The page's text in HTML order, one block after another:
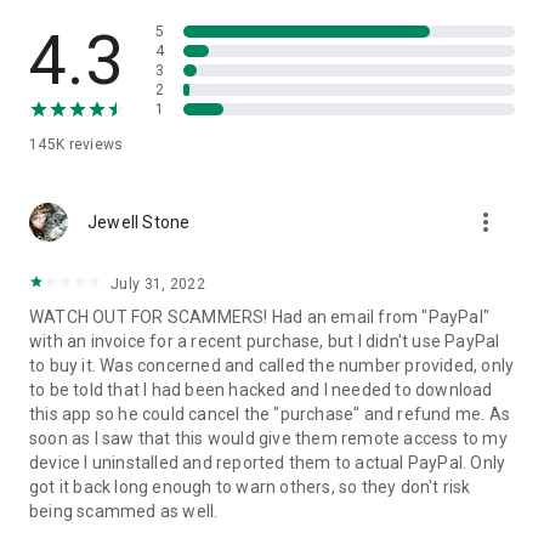
• App list (Start/Uninstall apps)
• Push and pull Wi-Fi settings
• View system diagnostic information
• Store confidential information into the device clipboard
1. Your session partner will send you a personal link to the
QuickSupport application. Clicking the link will start the app
2. Open the QuickSupport app on your device.
3. You will see a prompt to join a session created by your
remote partner.
4. When you accept the connection, the remote session will
begin.
4.3
145K reviews
5
4
3
2
1
Jewell Stone more_vert
July 31, 2022
WATCH OUT FOR SCAMMERS! Had an email from "PayPal"
with an invoice for a recent purchase, but I didn't use PayPal
to buy it. Was concerned and called the number provided, only
to be told that I had been hacked and I needed to download
this app so he could cancel the "purchase" and refund me. As
soon as I saw that this would give them remote access to my
device I uninstalled and reported them to actual PayPal. Only
got it back long enough to warn others, so they don't risk
being scammed as well.